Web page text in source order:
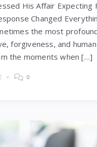
His Affair Expecting
Changed
the most
forgiveness, and
the moments when […]
0